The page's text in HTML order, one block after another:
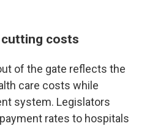
costs
of the gate reflects the
care costs while
system. Legislators
rates to hospitals